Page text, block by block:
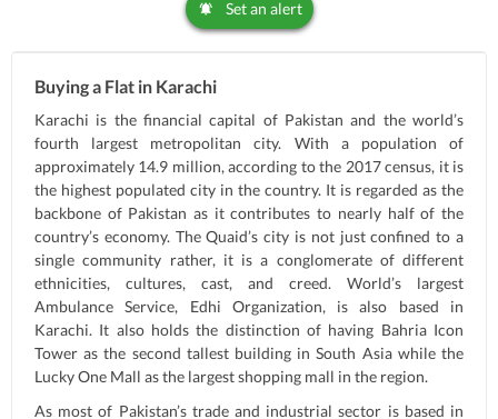
Set an alert
Buying a Flat in Karachi
Karachi is the financial capital of Pakistan and the world’s
fourth largest metropolitan city. With a population of
approximately 14.9 million, according to the 2017 census, it is
the highest populated city in the country. It is regarded as the
backbone of Pakistan as it contributes to nearly half of the
country’s economy. The Quaid’s city is not just confined to a
single community rather, it is a conglomerate of different
ethnicities, cultures, cast, and creed. World’s largest
Ambulance Service, Edhi Organization, is also based in
Karachi. It also holds the distinction of having Bahria Icon
Tower as the second tallest building in South Asia while the
Lucky One Mall as the largest shopping mall in the region.
As most of Pakistan’s trade and industrial sector is based in